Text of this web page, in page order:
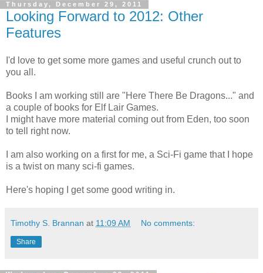
Thursday, December 29, 2011
Looking Forward to 2012: Other
Features
I'd love to get some more games and useful crunch out to
you all.
Books I am working still are "Here There Be Dragons..." and
a couple of books for Elf Lair Games.
I might have more material coming out from Eden, too soon
to tell right now.
I am also working on a first for me, a Sci-Fi game that I hope
is a twist on many sci-fi games.
Here's hoping I get some good writing in.
Timothy S. Brannan at 11:09 AM No comments:
Share